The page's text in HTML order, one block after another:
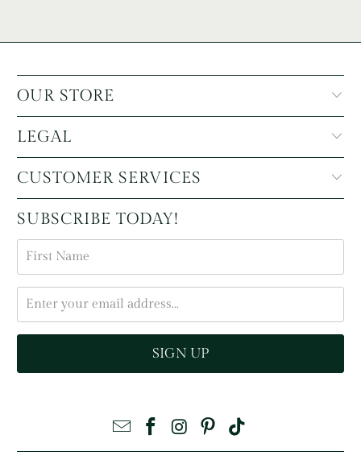
OUR STORE
LEGAL
CUSTOMER SERVICES
SUBSCRIBE TODAY!